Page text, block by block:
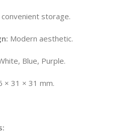
storage.
Modern aesthetic.
Blue, Purple.
× 31 × 31 mm.